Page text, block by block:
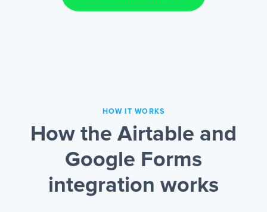
HOW IT WORKS
How the Airtable and
Google Forms
integration works